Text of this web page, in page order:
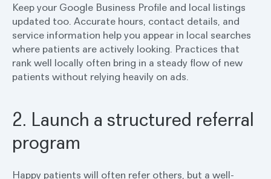
Keep your Google Business Profile and local listings
updated too. Accurate hours, contact details, and
service information help you appear in local searches
where patients are actively looking. Practices that
rank well locally often bring in a steady flow of new
patients without relying heavily on ads.
2. Launch a structured referral
program
Happy patients will often refer others, but a well-